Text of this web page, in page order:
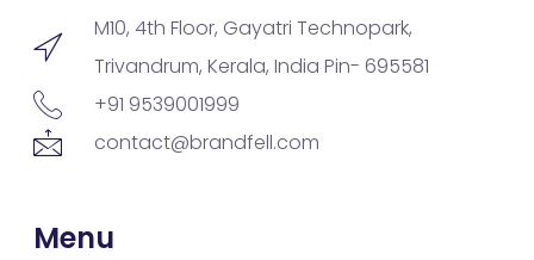
M10, 4th Floor, Gayatri Technopark,
Trivandrum, Kerala, India Pin- 695581
+91 9539001999
contact@brandfell.com
Menu